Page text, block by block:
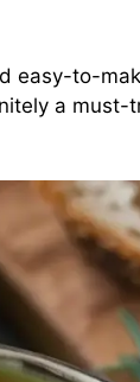
easy-to-
a must-